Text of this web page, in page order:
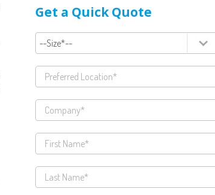
Get a Quick Quote